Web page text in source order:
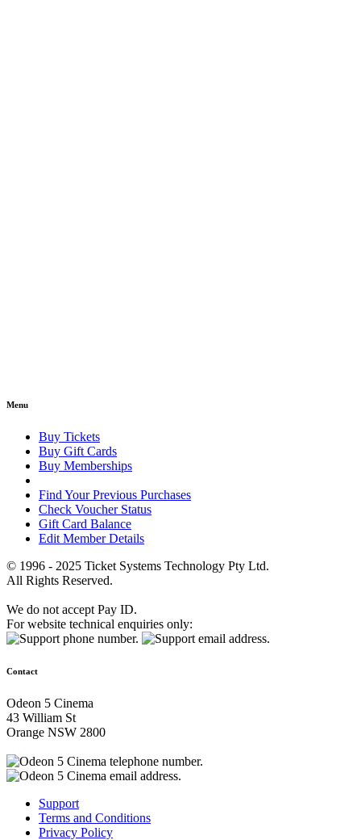
Menu
Buy Tickets
Buy Gift Cards
Buy Memberships
Find Your Previous Purchases
Check Voucher Status
Gift Card Balance
Edit Member Details
© 1996 - 2025 Ticket Systems Technology Pty Ltd.
All Rights Reserved.
We do not accept Pay ID.
For website technical enquiries only:
Contact
Odeon 5 Cinema
43 William St
Orange NSW 2800
Support
Terms and Conditions
Privacy Policy